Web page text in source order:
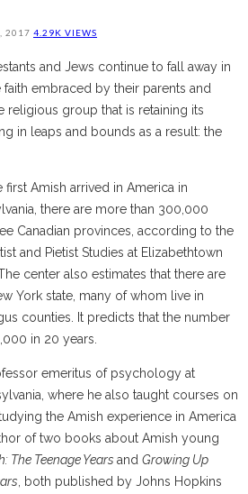
2017 4.29K VIEWS
and Jews continue to fall away in
embraced by their parents and
religious group that is retaining its
in leaps and bounds as a result: the
first Amish arrived in America in
there are more than 300,000
Canadian provinces, according to the
and Pietist Studies at Elizabethtown
center also estimates that there are
York state, many of whom live in
counties. It predicts that the number
in 20 years.
emeritus of psychology at
where he also taught courses on
the Amish experience in America
of two books about Amish young
The Teenage Years and Growing Up
, both published by Johns Hopkins